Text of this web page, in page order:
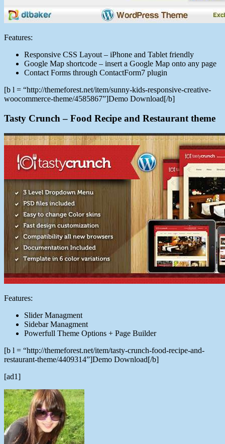
Features:
Responsive CSS Layout – iPhone and Tablet friendly
Google Map shortcode – insert a Google Map onto any page
Contact Forms through ContactForm7 plugin
[b l = “http://themeforest.net/item/sunny-kids-responsive-creative-
woocommerce-theme/4585867”]Demo Download[/b]
Tasty Crunch – Food Recipe and Restaurant theme
Features:
Slider Managment
Sidebar Managment
Powerfull Theme Options + Page Builder
[b l = “http://themeforest.net/item/tasty-crunch-food-recipe-and-
restaurant-theme/4409314”]Demo Download[/b]
[ad1]